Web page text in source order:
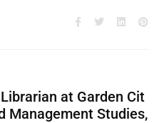
at Garden Cit
Management Studies,